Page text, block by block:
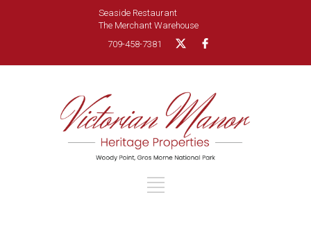
Seaside Restaurant
The Merchant Warehouse
709-458-7381